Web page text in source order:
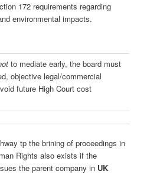
172 requirements regarding
environmental impacts.
to mediate early, the board must
objective legal/commercial
future High Court cost
tp the brining of proceedings in
Rights also exists if the
the parent company in UK